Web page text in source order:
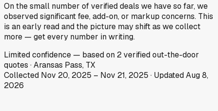
On the small number of verified deals we have so far, we
observed significant fee, add-on, or markup concerns. This
is an early read and the picture may shift as we collect
more — get every number in writing.
Limitedconfidence — based on 2verified out-the-door
quotes ·Aransas Pass, TX
Collected Nov 20, 2025 – Nov 21, 2025 · UpdatedAug 8,
2026